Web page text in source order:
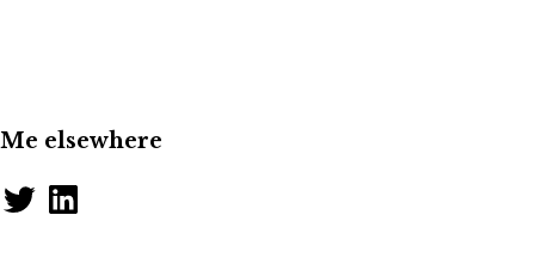
Me elsewhere
TwitterLinkedIn